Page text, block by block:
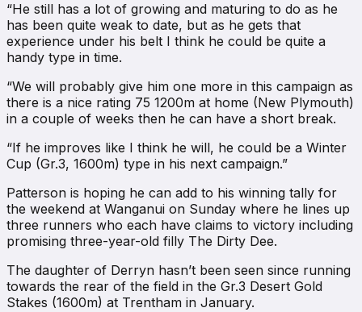
“He still has a lot of growing and maturing to do as he
has been quite weak to date, but as he gets that
experience under his belt I think he could be quite a
handy type in time.
“We will probably give him one more in this campaign as
there is a nice rating 75 1200m at home (New Plymouth)
in a couple of weeks then he can have a short break.
“If he improves like I think he will, he could be a Winter
Cup (Gr.3, 1600m) type in his next campaign.”
Patterson is hoping he can add to his winning tally for
the weekend at Wanganui on Sunday where he lines up
three runners who each have claims to victory including
promising three-year-old filly The Dirty Dee.
The daughter of Derryn hasn’t been seen since running
towards the rear of the field in the Gr.3 Desert Gold
Stakes (1600m) at Trentham in January.